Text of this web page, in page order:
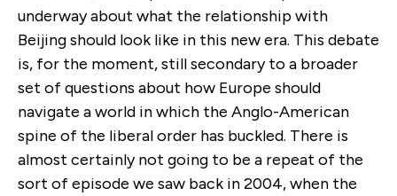
underway about what the relationship with
Beijing should look like in this new era. This debate
is, for the moment, still secondary to a broader
set of questions about how Europe should
navigate a world in which the Anglo-American
spine of the liberal order has buckled. There is
almost certainly not going to be a repeat of the
sort of episode we saw back in 2004, when the